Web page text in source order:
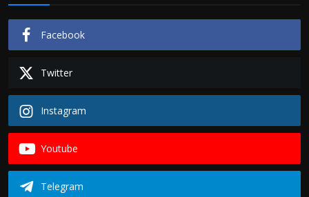
Facebook
Twitter
Instagram
Youtube
Telegram